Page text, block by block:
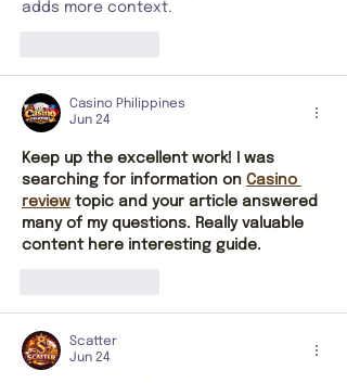
adds more context.
Casino Philippines
Jun 24
Keep up the excellent work! I was
searching for information on Casino
review topic and your article answered
many of my questions. Really valuable
content here interesting guide.
Scatter
Jun 24